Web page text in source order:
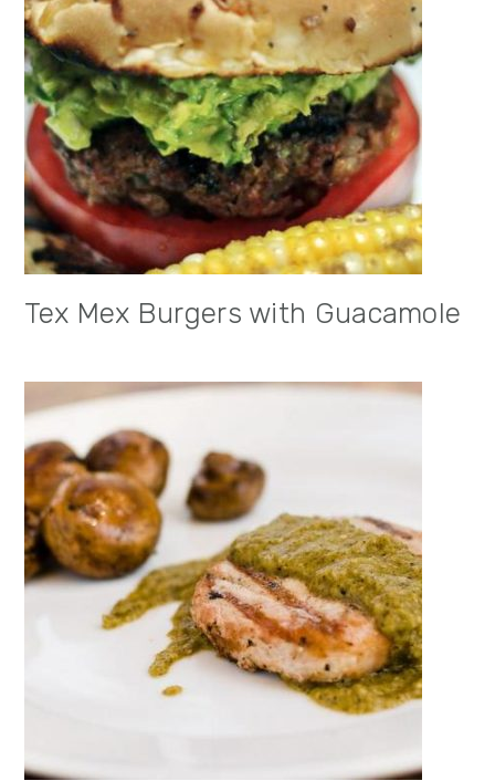
Tex Mex Burgers with Guacamole